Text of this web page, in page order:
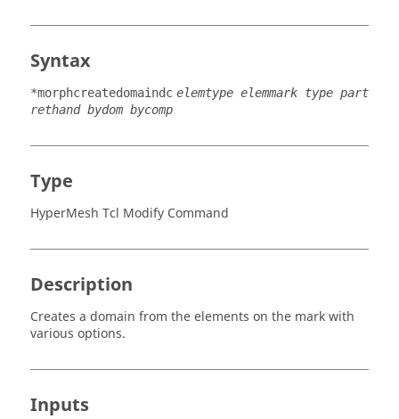
Syntax
*morphcreatedomaindc elemtype elemmark type part
rethand bydom bycomp
Type
HyperMesh Tcl Modify Command
Description
Creates a domain from the elements on the mark with
various options.
Inputs